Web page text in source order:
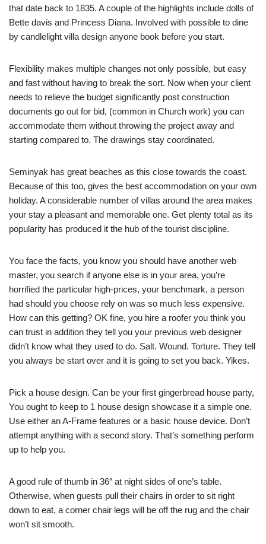
that date back to 1835. A couple of the highlights include dolls of
Bette davis and Princess Diana. Involved with possible to dine
by candlelight villa design anyone book before you start.
Flexibility makes multiple changes not only possible, but easy
and fast without having to break the sort. Now when your client
needs to relieve the budget significantly post construction
documents go out for bid, (common in Church work) you can
accommodate them without throwing the project away and
starting compared to. The drawings stay coordinated.
Seminyak has great beaches as this close towards the coast.
Because of this too, gives the best accommodation on your own
holiday. A considerable number of villas around the area makes
your stay a pleasant and memorable one. Get plenty total as its
popularity has produced it the hub of the tourist discipline.
You face the facts, you know you should have another web
master, you search if anyone else is in your area, you’re
horrified the particular high-prices, your benchmark, a person
had should you choose rely on was so much less expensive.
How can this getting? OK fine, you hire a roofer you think you
can trust in addition they tell you your previous web designer
didn’t know what they used to do. Salt. Wound. Torture. They tell
you always be start over and it is going to set you back. Yikes.
Pick a house design. Can be your first gingerbread house party,
You ought to keep to 1 house design showcase it a simple one.
Use either an A-Frame features or a basic house device. Don’t
attempt anything with a second story. That’s something perform
up to help you.
A good rule of thumb in 36″ at night sides of one’s table.
Otherwise, when guests pull their chairs in order to sit right
down to eat, a corner chair legs will be off the rug and the chair
won’t sit smooth.